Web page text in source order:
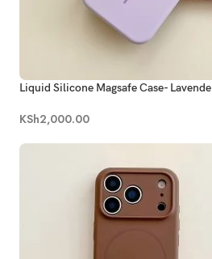
Liquid Silicone Magsafe Case-
KSh2,000.00